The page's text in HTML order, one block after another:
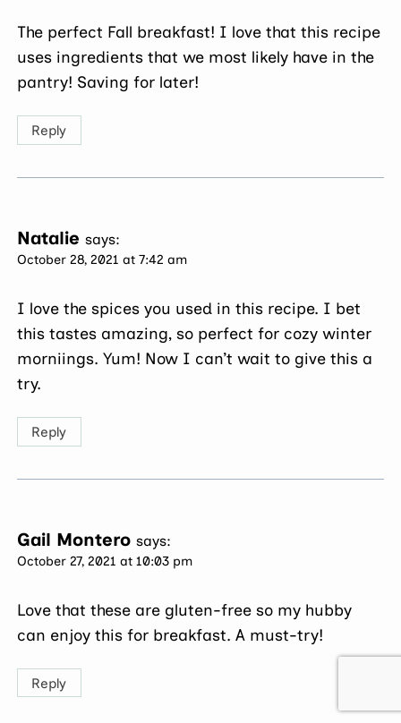
The perfect Fall breakfast! I love that this recipe
uses ingredients that we most likely have in the
pantry! Saving for later!
Reply
Natalie says:
October 28, 2021 at 7:42 am
I love the spices you used in this recipe. I bet
this tastes amazing, so perfect for cozy winter
morniings. Yum! Now I can’t wait to give this a
try.
Reply
Gail Montero says:
October 27, 2021 at 10:03 pm
Love that these are gluten-free so my hubby
can enjoy this for breakfast. A must-try!
Reply